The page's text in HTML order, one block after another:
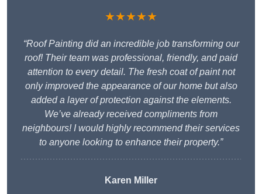
★★★★★
“Roof Painting did an incredible job transforming our
roof! Their team was professional, friendly, and paid
attention to every detail. The fresh coat of paint not
only improved the appearance of our home but also
added a layer of protection against the elements.
We’ve already received compliments from
neighbours! I would highly recommend their services
to anyone looking to enhance their property.”
Karen Miller